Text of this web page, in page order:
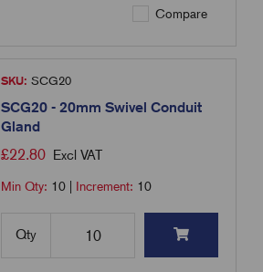
Compare
SKU: SCG20
SCG20 - 20mm Swivel Conduit
Gland
£22.80 Excl VAT
Min Qty: 10 Increment: 10
Qty